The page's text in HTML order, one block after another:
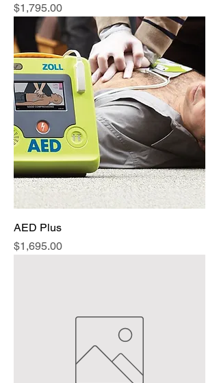
Price
$1,795.00
AED Plus
Price
$1,695.00